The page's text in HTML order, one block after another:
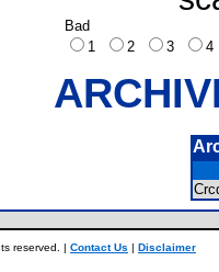
Bad
1
2 3
reserved. | Contact Us | Disclaimer